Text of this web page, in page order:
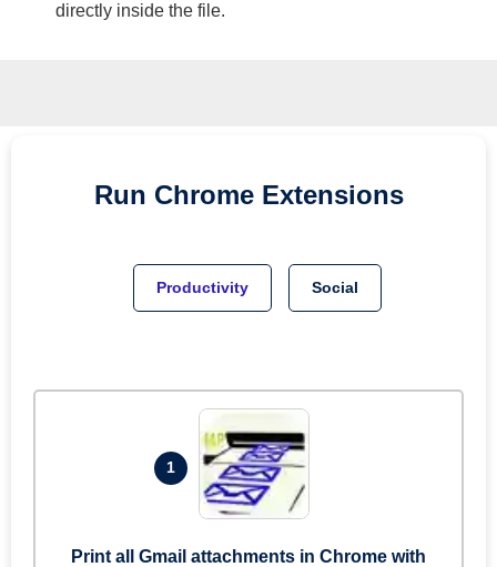
directly inside the file.
Run Chrome Extensions
Productivity Social
1
Print all Gmail attachments in Chrome with